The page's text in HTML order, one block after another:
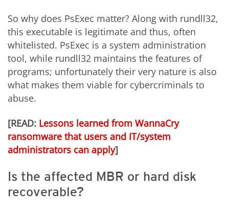
So why does PsExec matter? Along with rundll32,
this executable is legitimate and thus, often
whitelisted. PsExec is a system administration
tool, while rundll32 maintains the features of
programs; unfortunately their very nature is also
what makes them viable for cybercriminals to
abuse.
[READ: Lessons learned from WannaCry
ransomware that users and IT/system
administrators can apply]
Is the affected MBR or hard disk
recoverable?